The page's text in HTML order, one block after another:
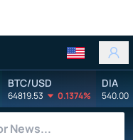
BTC/USD
64819.53 0.1374%
DIA
540.00